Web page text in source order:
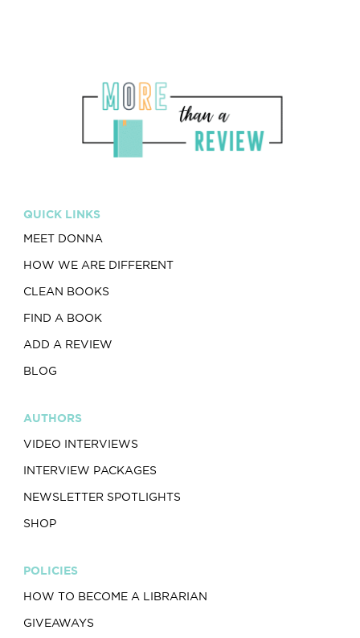
QUICK LINKS
MEET DONNA
HOW WE ARE DIFFERENT
CLEAN BOOKS
FIND A BOOK
ADD A REVIEW
BLOG
AUTHORS
VIDEO INTERVIEWS
INTERVIEW PACKAGES
NEWSLETTER SPOTLIGHTS
SHOP
POLICIES
HOW TO BECOME A LIBRARIAN
GIVEAWAYS